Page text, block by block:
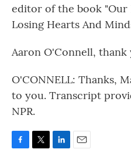
editor of the book "Our
Losing Hearts And
Aaron O'Connell, thank
O'CONNELL: Thanks,
to you. Transcript
NPR.